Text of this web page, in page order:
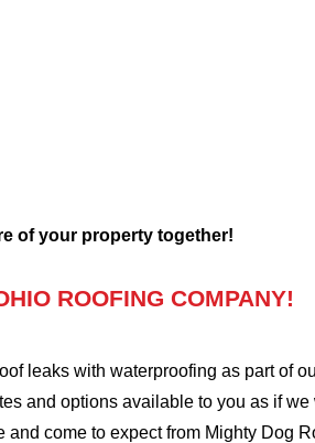
of your property together!
ROOFING COMPANY!
leaks with waterproofing as part of
and options available to you as if
come to expect from Mighty Dog